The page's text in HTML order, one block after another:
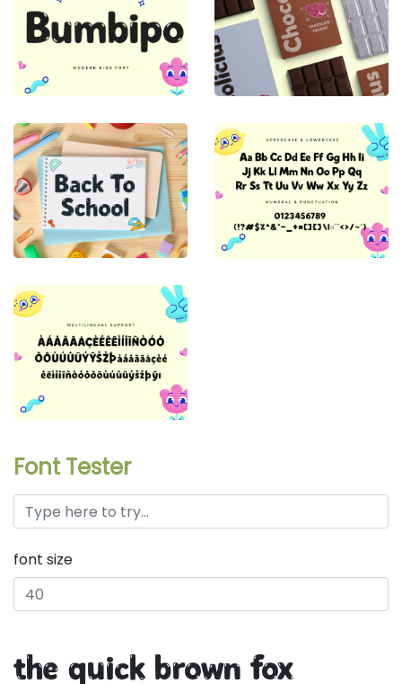
Font Tester
font size
the quick brown fox